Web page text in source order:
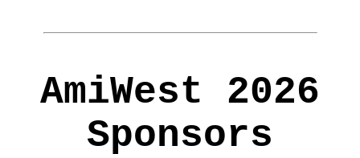
AmiWest 2026
Sponsors